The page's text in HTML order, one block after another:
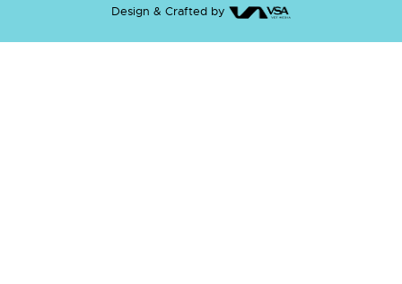
Design & Crafted by